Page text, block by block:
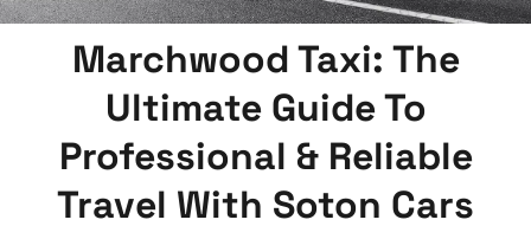
Marchwood Taxi: The
Ultimate Guide To
Professional & Reliable
Travel With Soton Cars